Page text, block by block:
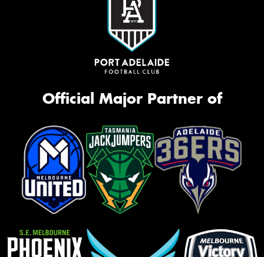
Official Major Partner of